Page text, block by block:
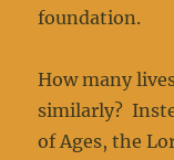
foundation.
How many
similarly?
of Ages, the